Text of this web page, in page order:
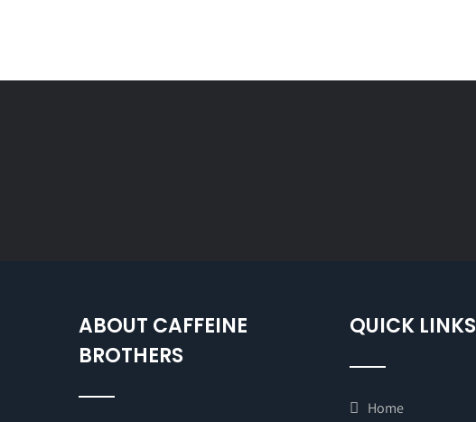
ABOUT CAFFEINE
BROTHERS
QUICK LINKS
Home